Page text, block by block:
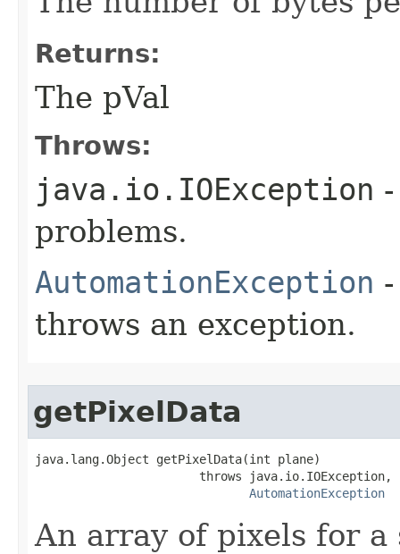
Returns:
The pVal
Throws:
java.io.IOException
problems.
AutomationException
throws an exception.
getPixelData
java.lang.Object getPixelData(int plane)
                       throws java.io.IOException,
AutomationException
An array of pixels for a